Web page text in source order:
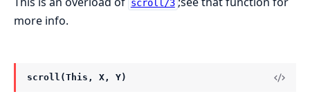
scroll/3
more info.
scroll(This, X, Y)